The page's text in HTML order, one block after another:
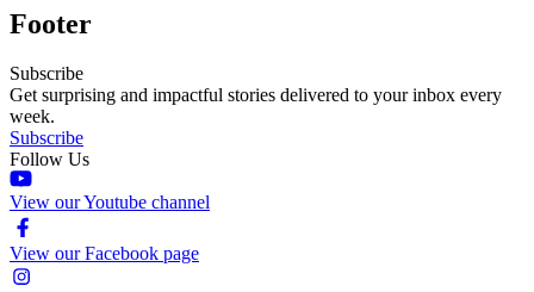
Footer
Subscribe
Get surprising and impactful stories delivered to your inbox every
week.
Subscribe
Follow Us
View our Youtube channel
View our Facebook page